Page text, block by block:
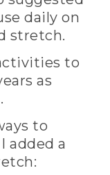
daily on
stretch.
to
as
to
added a